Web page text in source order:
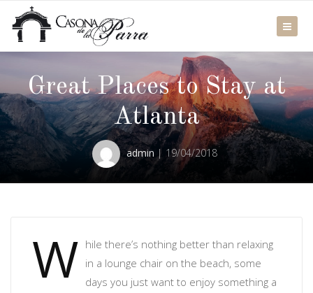
Great Places to Stay at
Atlanta
admin 19/04/2018
W hile there’s nothing better than relaxing
in a lounge chair on the beach, some
days you just want to enjoy something a